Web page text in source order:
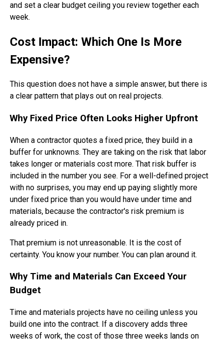
and set a clear budget ceiling you review together each
week.
Cost Impact: Which One Is More
Expensive?
This question does not have a simple answer, but there is
a clear pattern that plays out on real projects.
Why Fixed Price Often Looks Higher Upfront
When a contractor quotes a fixed price, they build in a
buffer for unknowns. They are taking on the risk that labor
takes longer or materials cost more. That risk buffer is
included in the number you see. For a well-defined project
with no surprises, you may end up paying slightly more
under fixed price than you would have under time and
materials, because the contractor's risk premium is
already priced in.
That premium is not unreasonable. It is the cost of
certainty. You know your number. You can plan around it.
Why Time and Materials Can Exceed Your
Budget
Time and materials projects have no ceiling unless you
build one into the contract. If a discovery adds three
weeks of work, the cost of those three weeks lands on